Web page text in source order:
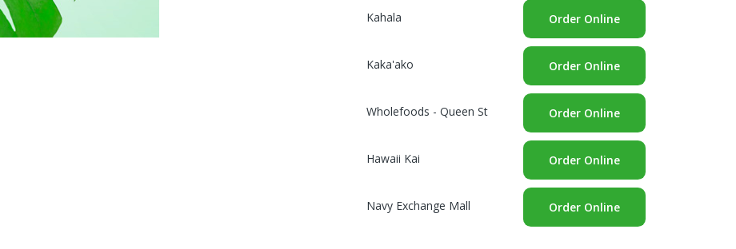
Kahala Order Online
Kaka'ako Order Online
Wholefoods - Queen St Order Online
Hawaii Kai Order Online
Navy Exchange Mall Order Online